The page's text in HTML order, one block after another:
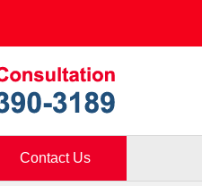
Contact Us